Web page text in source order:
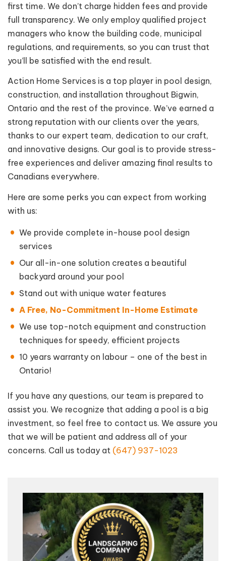
first time. We don’t charge hidden fees and provide
full transparency. We only employ qualified project
managers who know the building code, municipal
regulations, and requirements, so you can trust that
you’ll be satisfied with the end result.
Action Home Services is a top player in pool design,
construction, and installation throughout Bigwin,
Ontario and the rest of the province. We’ve earned a
strong reputation with our clients over the years,
thanks to our expert team, dedication to our craft,
and innovative designs. Our goal is to provide stress-
free experiences and deliver amazing final results to
Canadians everywhere.
Here are some perks you can expect from working
with us:
We provide complete in-house pool design
services
Our all-in-one solution creates a beautiful
backyard around your pool
Stand out with unique water features
A Free, No-Commitment In-Home Estimate
We use top-notch equipment and construction
techniques for speedy, efficient projects
10 years warranty on labour – one of the best in
Ontario!
If you have any questions, our team is prepared to
assist you. We recognize that adding a pool is a big
investment, so feel free to contact us. We assure you
that we will be patient and address all of your
concerns. Call us today at (647) 937-1023